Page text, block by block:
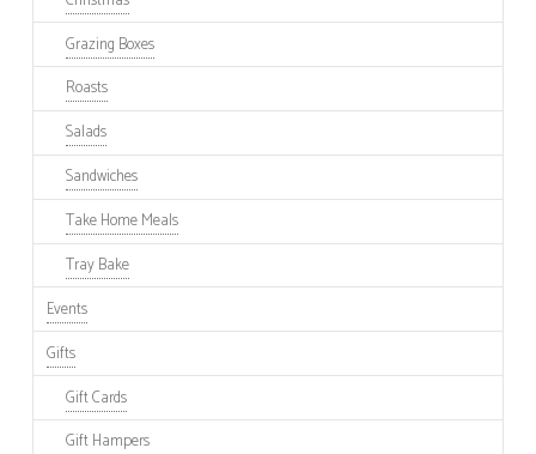
Grazing Boxes
Roasts
Salads
Sandwiches
Take Home Meals
Tray Bake
Events
Gifts
Gift Cards
Gift Hampers